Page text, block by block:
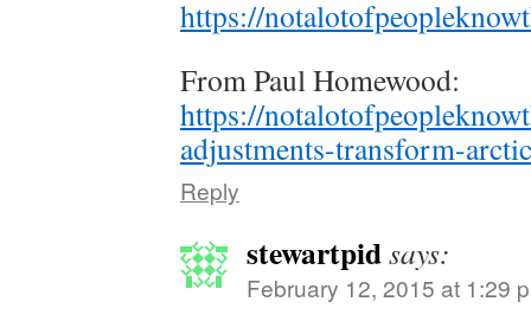
https://
From Paul Homewood:
https://
adjustments-transform-
Reply
stewartpidsays:
February 12, 2015 at 1:29